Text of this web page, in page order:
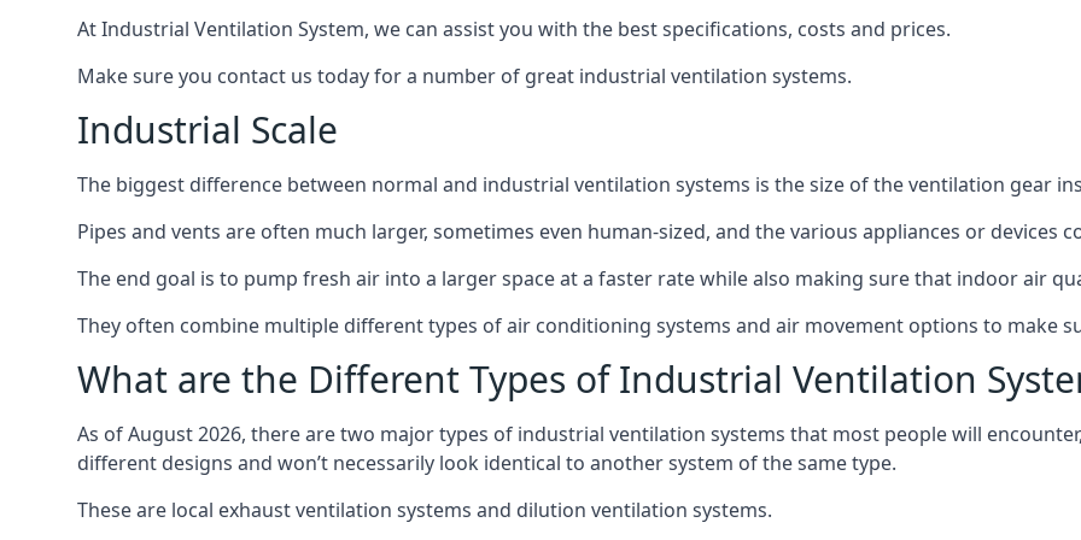
At Industrial Ventilation System, we can assist you with the best specifications, costs and prices.
Make sure you contact us today for a number of great industrial ventilation systems.
Industrial Scale
The biggest difference between normal and industrial ventilation systems is the size of the ventilation gear
Pipes and vents are often much larger, sometimes even human-sized, and the various appliances or devices
The end goal is to pump fresh air into a larger space at a faster rate while also making sure that indoor air
They often combine multiple different types of air conditioning systems and air movement options to make
What are the Different Types of Industrial Ventilation
As of August 2026, there are two major types of industrial ventilation systems that most people will
different designs and won’t necessarily look identical to another system of the same type.
These are local exhaust ventilation systems and dilution ventilation systems.